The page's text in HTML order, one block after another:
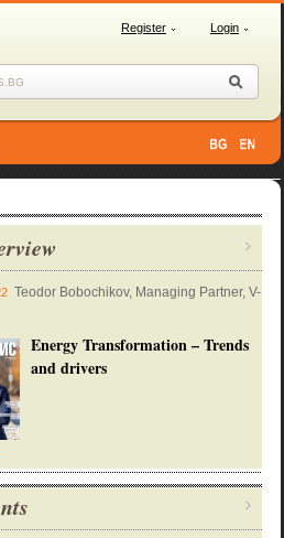
Register Login
Teodor Bobochikov, Managing Partner, V-
Energy Transformation – Trends
and drivers